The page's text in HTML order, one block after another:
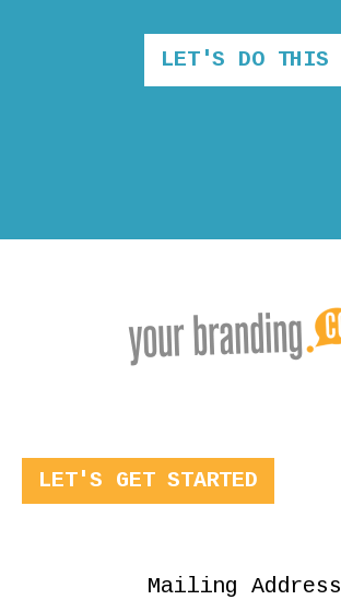
LET'S DO THIS
LET'S GET STARTED
Mailing Address